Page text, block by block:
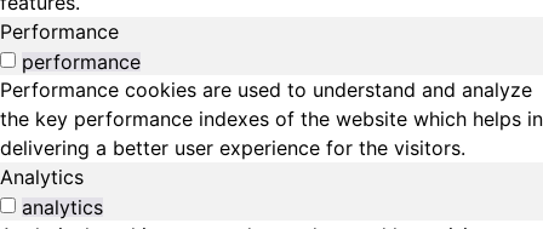
Performance
performance
Performance cookies are used to understand and analyze
the key performance indexes of the website which helps in
delivering a better user experience for the visitors.
Analytics
analytics